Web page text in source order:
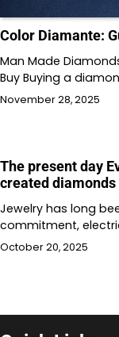
Color Diamante:
Man Made
Buy Buying a
November 28, 2025
The present day
created
Jewelry has long
commitment,
October 20, 2025